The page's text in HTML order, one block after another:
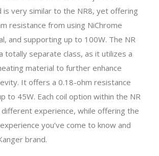
is very similar to the NR8, yet offering
resistance from using NiChrome
and supporting up to 100W. The NR
totally separate class, as it utilizes a
material to further enhance
It offers a 0.18-ohm resistance
to 45W. Each coil option within the NR
experience, while offering the
you’ve come to know and
brand.